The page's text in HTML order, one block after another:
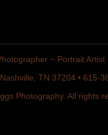
~ Portrait
TN 37204 • 615-
Photography. All rights